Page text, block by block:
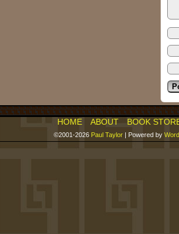
HOME ABOUT BOOK
©2001-2026 Paul Taylor | Powered by